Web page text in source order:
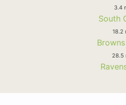
3.4
South
18.2
28.5